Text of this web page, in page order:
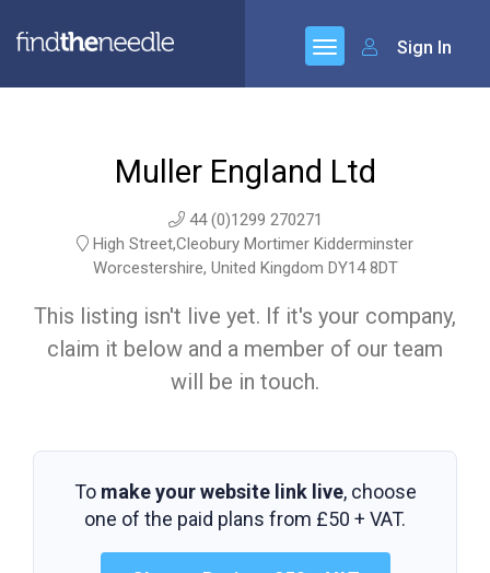
Sign In
Muller England Ltd
44 (0)1299 270271
High Street,Cleobury Mortimer Kidderminster
Worcestershire, United Kingdom DY14 8DT
This listing isn't live yet. If it's your company,
claim it below and a member of our team
will be in touch.
To make your website link live, choose
one of the paid plans from £50 + VAT.